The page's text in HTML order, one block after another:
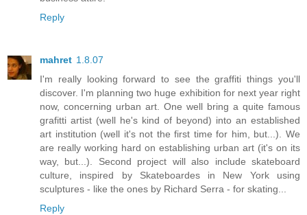
Reply
mahret 1.8.07
I'm really looking forward to see the graffiti things you'll
discover. I'm planning two huge exhibition for next year right
now, concerning urban art. One well bring a quite famous
grafitti artist (well he's kind of beyond) into an established
art institution (well it's not the first time for him, but...). We
are really working hard on establishing urban art (it's on its
way, but...). Second project will also include skateboard
culture, inspired by Skateboardes in New York using
sculptures - like the ones by Richard Serra - for skating...
Reply